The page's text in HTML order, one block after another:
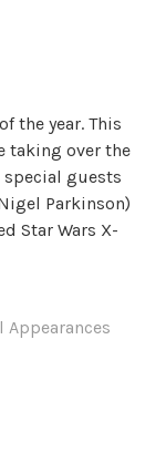
the year. This
taking over the
guests
Parkinson)
Star Wars X-
Appearances